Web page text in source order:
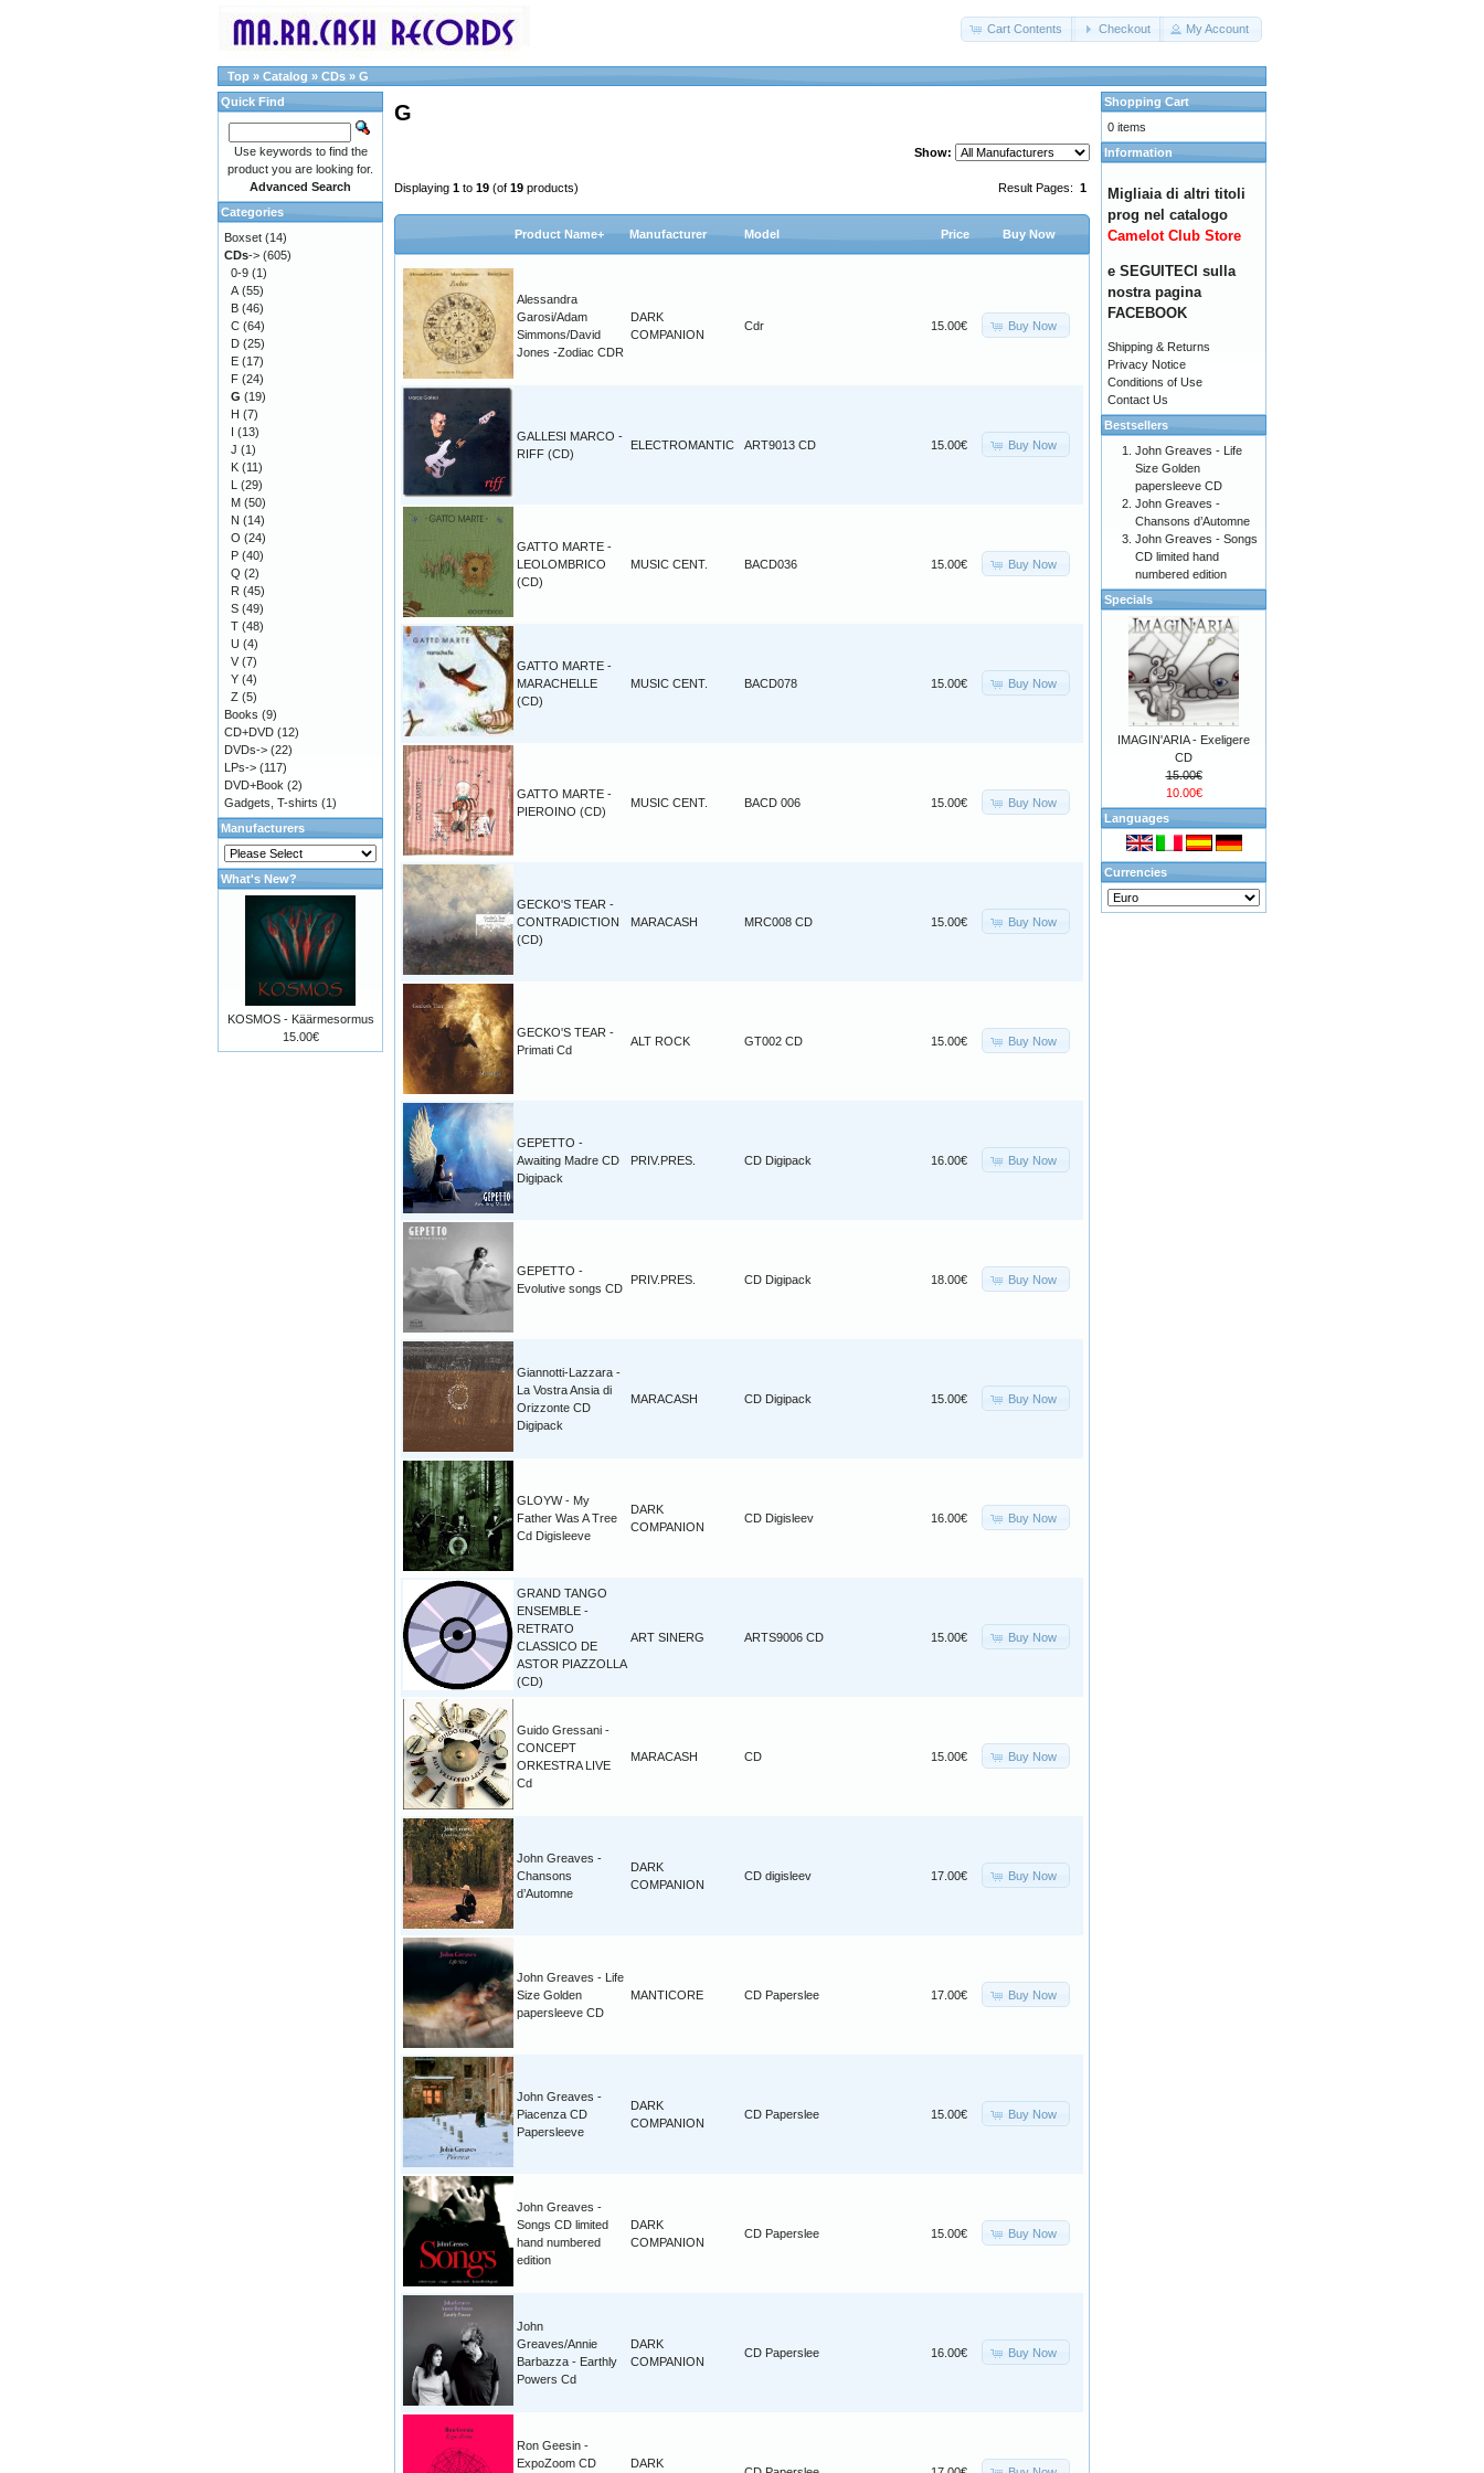
Cart Contents Checkout My Account
Top » Catalog » CDs » G
G
Show:
Result Pages: 1
Displaying 1 to 19 (of 19 products)
Product Name+ Manufacturer Model Price Buy Now
Alessandra
Garosi/Adam
Simmons/David
Jones -Zodiac CDR
DARK
COMPANION
Cdr 15.00€ Buy Now
GALLESI MARCO -
RIFF (CD)
ELECTROMANTIC ART9013 CD 15.00€ Buy Now
GATTO MARTE -
LEOLOMBRICO
(CD)
MUSIC CENT. BACD036 15.00€ Buy Now
GATTO MARTE -
MARACHELLE
(CD)
MUSIC CENT. BACD078 15.00€ Buy Now
GATTO MARTE -
PIEROINO (CD)
MUSIC CENT. BACD 006 15.00€ Buy Now
GECKO'S TEAR -
CONTRADICTION
(CD)
MARACASH MRC008 CD 15.00€ Buy Now
GECKO'S TEAR -
Primati Cd
ALT ROCK GT002 CD 15.00€ Buy Now
GEPETTO -
Awaiting Madre CD
Digipack
PRIV.PRES. CD Digipack 16.00€ Buy Now
GEPETTO -
Evolutive songs CD
PRIV.PRES. CD Digipack 18.00€ Buy Now
Giannotti-Lazzara -
La Vostra Ansia di
Orizzonte CD
Digipack
MARACASH CD Digipack 15.00€ Buy Now
GLOYW - My
Father Was A Tree
Cd Digisleeve
DARK
COMPANION
CD Digisleev 16.00€ Buy Now
GRAND TANGO
ENSEMBLE -
RETRATO
CLASSICO DE
ASTOR PIAZZOLLA
(CD)
ART SINERG ARTS9006 CD 15.00€ Buy Now
Guido Gressani -
CONCEPT
ORKESTRA LIVE
Cd
MARACASH CD 15.00€ Buy Now
John Greaves -
Chansons
d’Automne
DARK
COMPANION
CD digisleev 17.00€ Buy Now
John Greaves - Life
Size Golden
papersleeve CD
MANTICORE CD Paperslee 17.00€ Buy Now
John Greaves -
Piacenza CD
Papersleeve
DARK
COMPANION
CD Paperslee 15.00€ Buy Now
John Greaves -
Songs CD limited
hand numbered
edition
DARK
COMPANION
CD Paperslee 15.00€ Buy Now
John
Greaves/Annie
Barbazza - Earthly
Powers Cd
DARK
COMPANION
CD Paperslee 16.00€ Buy Now
Ron Geesin -
ExpoZoom CD
DARK
Quick Find
Use keywords to find the
product you are looking for.
Advanced Search
Categories
Boxset (14)
CDs-> (605)
0-9 (1)
A (55)
B (46)
C (64)
D (25)
E (17)
F (24)
G (19)
H (7)
I (13)
J (1)
K (11)
L (29)
M (50)
N (14)
O (24)
P (40)
Q (2)
R (45)
S (49)
T (48)
U (4)
V (7)
Y (4)
Z (5)
Books (9)
CD+DVD (12)
DVDs-> (22)
LPs-> (117)
DVD+Book (2)
Gadgets, T-shirts (1)
Manufacturers
What's New?
KOSMOS - Käärmesormus
15.00€
Shopping Cart
0 items
Information
Migliaia di altri titoli
prog nel catalogo
Camelot Club Store
e SEGUITECI sulla
nostra pagina
FACEBOOK
Shipping & Returns
Privacy Notice
Conditions of Use
Contact Us
Bestsellers
John Greaves - Life
Size Golden
papersleeve CD
John Greaves -
Chansons d’Automne
John Greaves - Songs
CD limited hand
numbered edition
Specials
IMAGIN'ARIA - Exeligere
CD
15.00€
10.00€
Languages
Currencies